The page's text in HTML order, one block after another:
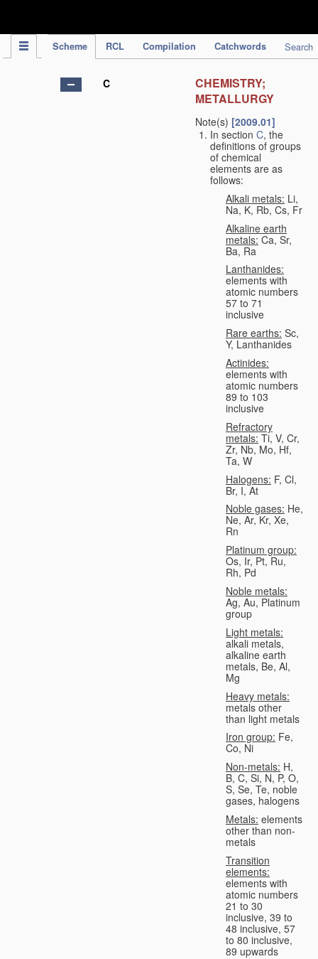
Scheme RCL Compilation Catchwords Search
C
CHEMISTRY;
METALLURGY
Note(s) [2009.01]
In section C, the
definitions of groups
of chemical
elements are as
follows:
Alkali metals: Li,
Na, K, Rb, Cs, Fr
Alkaline earth
metals: Ca, Sr,
Ba, Ra
Lanthanides:
elements with
atomic numbers
57 to 71
inclusive
Rare earths: Sc,
Y, Lanthanides
Actinides:
elements with
atomic numbers
89 to 103
inclusive
Refractory
metals: Ti, V, Cr,
Zr, Nb, Mo, Hf,
Ta, W
Halogens: F, Cl,
Br, I, At
Noble gases: He,
Ne, Ar, Kr, Xe,
Rn
Platinum group:
Os, Ir, Pt, Ru,
Rh, Pd
Noble metals:
Ag, Au, Platinum
group
Light metals:
alkali metals,
alkaline earth
metals, Be, Al,
Mg
Heavy metals:
metals other
than light metals
Iron group: Fe,
Co, Ni
Non-metals: H,
B, C, Si, N, P, O,
S, Se, Te, noble
gases, halogens
Metals: elements
other than non-
metals
Transition
elements:
elements with
atomic numbers
21 to 30
inclusive, 39 to
48 inclusive, 57
to 80 inclusive,
89 upwards